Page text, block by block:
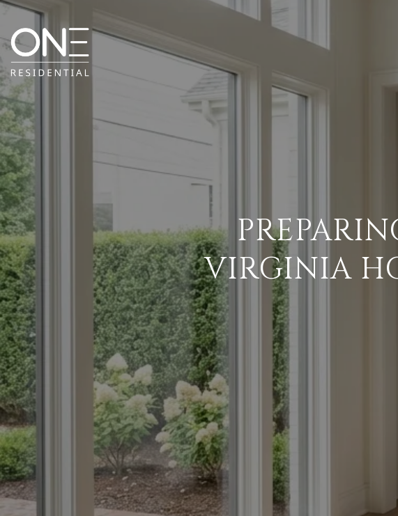
VIRGINIA